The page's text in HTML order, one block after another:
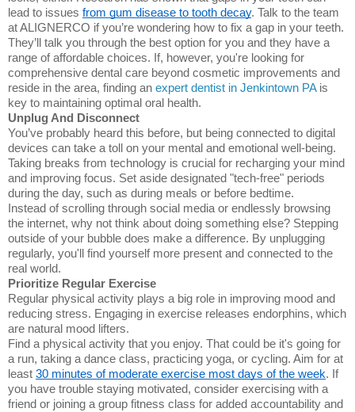
lead to issues from gum disease to tooth decay. Talk to the team
at ALIGNERCO if you’re wondering how to fix a gap in your teeth.
They’ll talk you through the best option for you and they have a
range of affordable choices. If, however, you're looking for
comprehensive dental care beyond cosmetic improvements and
reside in the area, finding an expert dentist in Jenkintown PAis
key to maintaining optimal oral health.
Unplug And Disconnect
You’ve probably heard this before, but being connected to digital
devices can take a toll on your mental and emotional well-being.
Taking breaks from technology is crucial for recharging your mind
and improving focus. Set aside designated "tech-free" periods
during the day, such as during meals or before bedtime.
Instead of scrolling through social media or endlessly browsing
the internet, why not think about doing something else? Stepping
outside of your bubble does make a difference. By unplugging
regularly, you'll find yourself more present and connected to the
real world.
Prioritize Regular Exercise
Regular physical activity plays a big role in improving mood and
reducing stress. Engaging in exercise releases endorphins, which
are natural mood lifters.
Find a physical activity that you enjoy. That could be it's going for
a run, taking a dance class, practicing yoga, or cycling. Aim for at
least 30 minutes of moderate exercise most days of the week. If
you have trouble staying motivated, consider exercising with a
friend or joining a group fitness class for added accountability and